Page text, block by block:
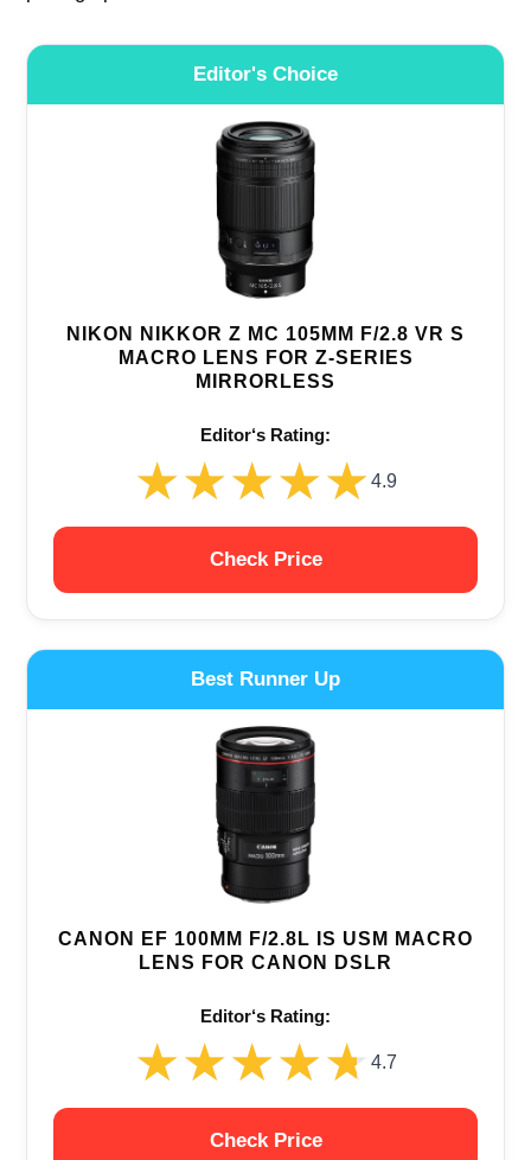
Editor's Choice
NIKON NIKKOR Z MC 105MM F/2.8 VR S
MACRO LENS FOR Z-SERIES
MIRRORLESS
Editor‘s Rating:
★★★★★
★★★★★ 4.9
Check Price
Best Runner Up
CANON EF 100MM F/2.8L IS USM MACRO
LENS FOR CANON DSLR
Editor‘s Rating:
★★★★★
★★★★★ 4.7
Check Price